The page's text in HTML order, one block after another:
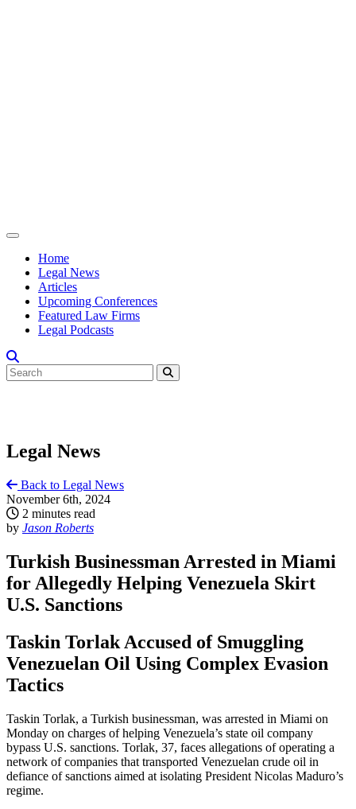
Home
Legal News
Articles
Upcoming Conferences
Featured Law Firms
Legal Podcasts
Legal News
Back to Legal News
November 6th, 2024
2 minutes read
by Jason Roberts
Turkish Businessman Arrested in Miami
for Allegedly Helping Venezuela Skirt
U.S. Sanctions
Taskin Torlak Accused of Smuggling
Venezuelan Oil Using Complex Evasion
Tactics
Taskin Torlak, a Turkish businessman, was arrested in Miami on
Monday on charges of helping Venezuela’s state oil company
bypass U.S. sanctions. Torlak, 37, faces allegations of operating a
network of companies that transported Venezuelan crude oil in
defiance of sanctions aimed at isolating President Nicolas Maduro’s
regime.